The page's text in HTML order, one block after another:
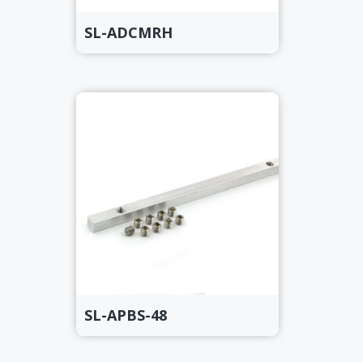
SL-ADCMRH
SL-APBS-48